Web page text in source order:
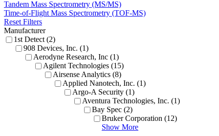
Tandem Mass Spectrometry (MS/MS)
Time-of-Flight Mass Spectrometry (TOF-MS)
Reset Filters
Manufacturer
1st Detect (2)
908 Devices, Inc. (1)
Aerodyne Research, Inc (1)
Agilent Technologies (15)
Airsense Analytics (8)
Applied Nanotech, Inc. (1)
Argo-A Security (1)
Aventura Technologies, Inc. (1)
Bay Spec (2)
Bruker Corporation (12)
Show More